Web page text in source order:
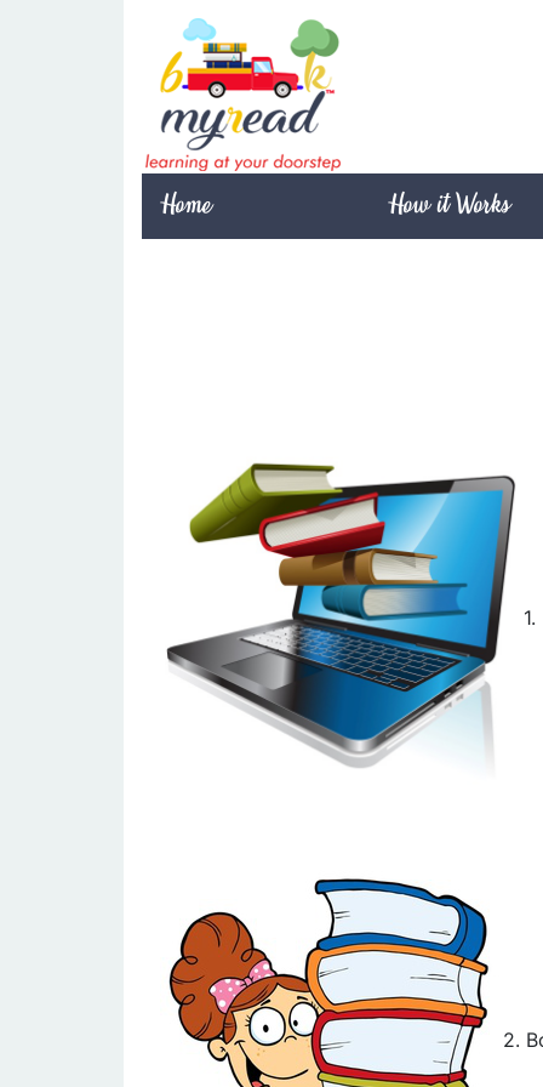
Home How it Works
2.